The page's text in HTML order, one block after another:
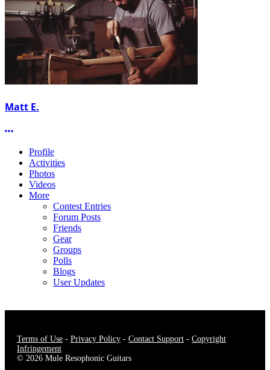
Matt E.
More options
Profile
Activities
Photos
Videos
More
Contest Entries
Forum Posts
Friends
Gear
Groups
Polls
Blogs
User Updates
Terms of Use - Privacy Policy - Contact Support - Copyright
Infringement
© 2026 Mule Resophonic Guitars